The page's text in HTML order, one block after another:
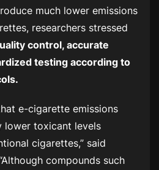
much lower emissions
researchers stressed
control, accurate
testing according to
e-cigarette emissions
lower toxicant levels
cigarettes,” said
compounds such